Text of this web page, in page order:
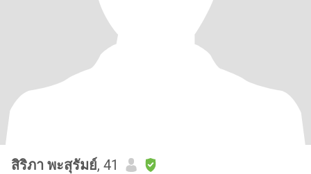
สิริภา พะสุรัมย์, 41